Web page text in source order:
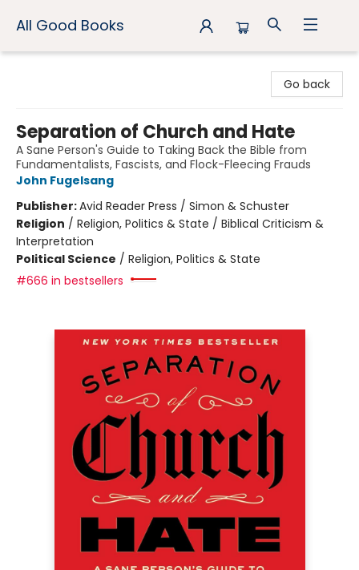
All Good Books
Go back
Separation of Church and Hate
A Sane Person's Guide to Taking Back the Bible from
Fundamentalists, Fascists, and Flock-Fleecing Frauds
John Fugelsang
Publisher:Avid Reader Press / Simon & Schuster
Religion / Religion, Politics & State / Biblical Criticism &
Interpretation
Political Science / Religion, Politics & State
#666 in bestsellers